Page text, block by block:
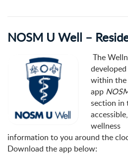
NOSM U Well –
The
developed
within the
app
section in
wellness
information to you around the
Download the app below: